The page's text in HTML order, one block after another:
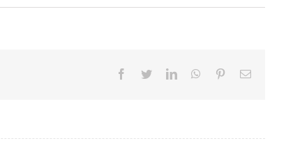
Facebook
TwitterLinkedInWhatsApp
PinterestEmail